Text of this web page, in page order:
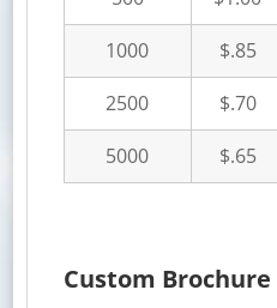
1000
$.85
2500
$.70
5000
$.65
Custom